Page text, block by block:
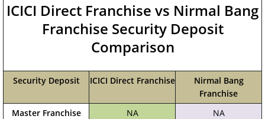
ICICI Direct Franchise vs Nirmal Bang
Franchise Security Deposit
Comparison
Security Deposit ICICI Direct Franchise
Nirmal Bang
Franchise
Master Franchise
NA
NA